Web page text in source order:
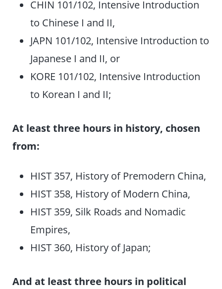
CHIN 101/102, Intensive Introduction
to Chinese I and II,
JAPN 101/102, Intensive Introduction to
Japanese I and II, or
KORE 101/102, Intensive Introduction
to Korean I and II;
At least three hours in history, chosen
from:
HIST 357, History of Premodern China,
HIST 358, History of Modern China,
HIST 359, Silk Roads and Nomadic
Empires,
HIST 360, History of Japan;
And at least three hours in political